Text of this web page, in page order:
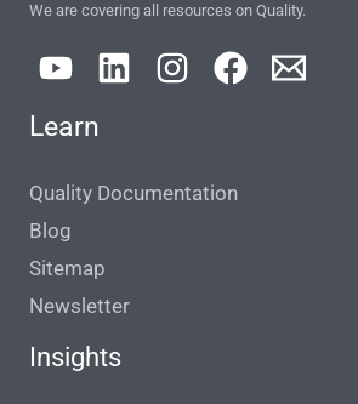
We are covering all resources on Quality.
Learn
Quality Documentation
Blog
Sitemap
Newsletter
Insights